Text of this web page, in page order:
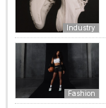
Industry
Fashion